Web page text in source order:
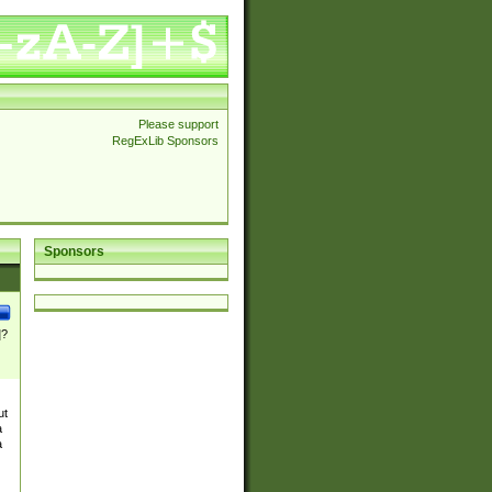
Please support
RegExLib Sponsors
Sponsors